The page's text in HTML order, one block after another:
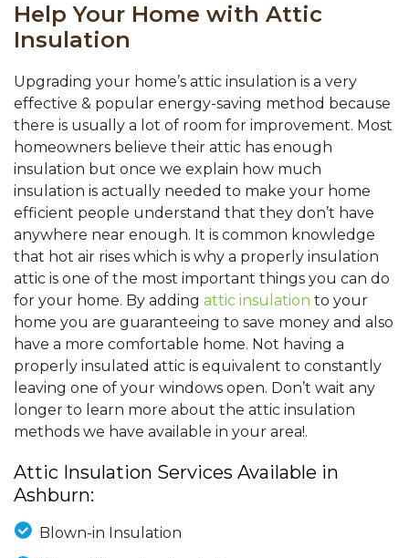
Help Your Home with Attic
Insulation
Upgrading your home’s attic insulation is a very
effective & popular energy-saving method because
there is usually a lot of room for improvement. Most
homeowners believe their attic has enough
insulation but once we explain how much
insulation is actually needed to make your home
efficient people understand that they don’t have
anywhere near enough. It is common knowledge
that hot air rises which is why a properly insulation
attic is one of the most important things you can do
for your home. By adding attic insulation to your
home you are guaranteeing to save money and also
have a more comfortable home. Not having a
properly insulated attic is equivalent to constantly
leaving one of your windows open. Don’t wait any
longer to learn more about the attic insulation
methods we have available in your area!.
Attic Insulation Services Available in
Ashburn:
Blown-in Insulation